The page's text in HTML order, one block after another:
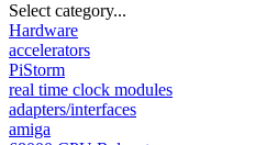
Select category...
Hardware
accelerators
PiStorm
real time clock modules
adapters/interfaces
amiga